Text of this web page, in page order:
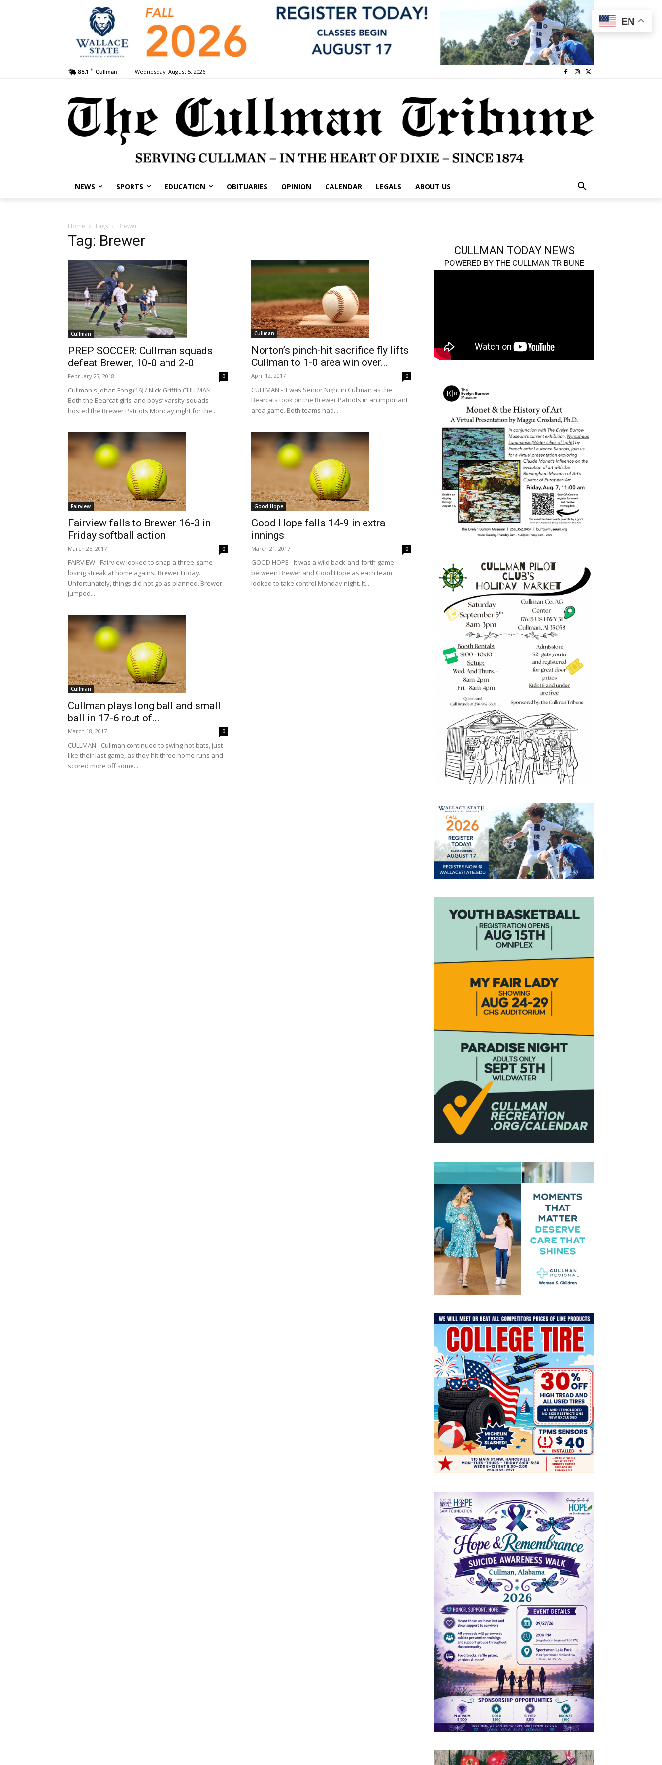
85.1 F Cullman Wednesday, August 5, 2026
NEWS SPORTS EDUCATION OBITUARIES OPINION CALENDAR LEGALS ABOUT US
Home Tags Brewer
Tag: Brewer
Cullman
PREP SOCCER: Cullman squads
defeat Brewer, 10-0 and 2-0
February 27, 2018 0
Cullman's Johan Fong (16) / Nick Griffin CULLMAN -
Both the Bearcat girls’ and boys’ varsity squads
hosted the Brewer Patriots Monday night for the...
Cullman
Norton’s pinch-hit sacrifice fly lifts
Cullman to 1-0 area win over...
April 12, 2017 0
CULLMAN - It was Senior Night in Cullman as the
Bearcats took on the Brewer Patriots in an important
area game. Both teams had...
Fairview
Fairview falls to Brewer 16-3 in
Friday softball action
March 25, 2017 0
FAIRVIEW - Fairview looked to snap a three-game
losing streak at home against Brewer Friday.
Unfortunately, things did not go as planned. Brewer
jumped...
Good Hope
Good Hope falls 14-9 in extra
innings
March 21, 2017 0
GOOD HOPE - It was a wild back-and-forth game
between Brewer and Good Hope as each team
looked to take control Monday night. It...
Cullman
Cullman plays long ball and small
ball in 17-6 rout of...
March 18, 2017 0
CULLMAN - Cullman continued to swing hot bats, just
like their last game, as they hit three home runs and
scored more off some...
CULLMAN TODAY NEWS
POWERED BY THE CULLMAN TRIBUNE
EN